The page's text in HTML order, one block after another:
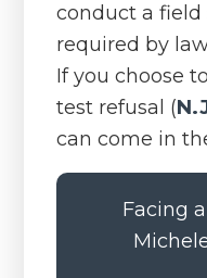
conduct a field
required by
If you choose
test refusal (
can come in
Facing